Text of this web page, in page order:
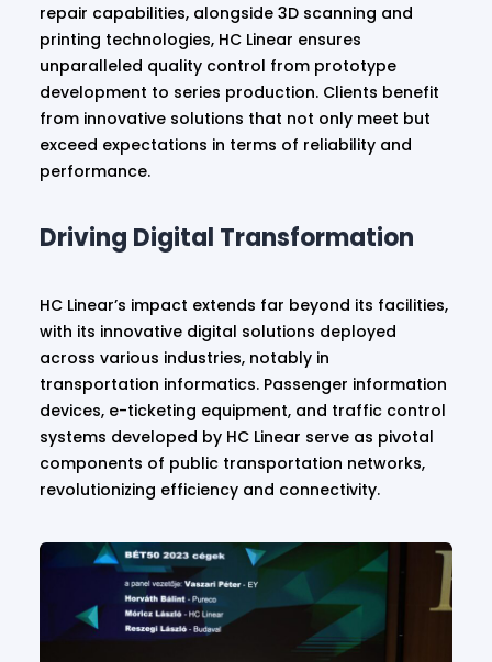
repair capabilities, alongside 3D scanning and
printing technologies, HC Linear ensures
unparalleled quality control from prototype
development to series production. Clients benefit
from innovative solutions that not only meet but
exceed expectations in terms of reliability and
performance.
Driving Digital Transformation
HC Linear’s impact extends far beyond its facilities,
with its innovative digital solutions deployed
across various industries, notably in
transportation informatics. Passenger information
devices, e-ticketing equipment, and traffic control
systems developed by HC Linear serve as pivotal
components of public transportation networks,
revolutionizing efficiency and connectivity.